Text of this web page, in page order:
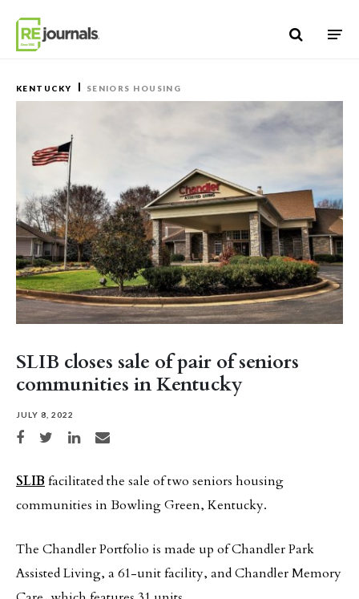
KENTUCKY SENIORS HOUSING
SLIB closes sale of pair of seniors
communities in Kentucky
JULY 8, 2022
Share on Facebook
Share on TwitterShare on LinkedIn
Share via email
SLIB facilitated the sale of two seniors housing
communities in Bowling Green, Kentucky.
The Chandler Portfolio is made up of Chandler Park
Assisted Living, a 61-unit facility, and Chandler Memory